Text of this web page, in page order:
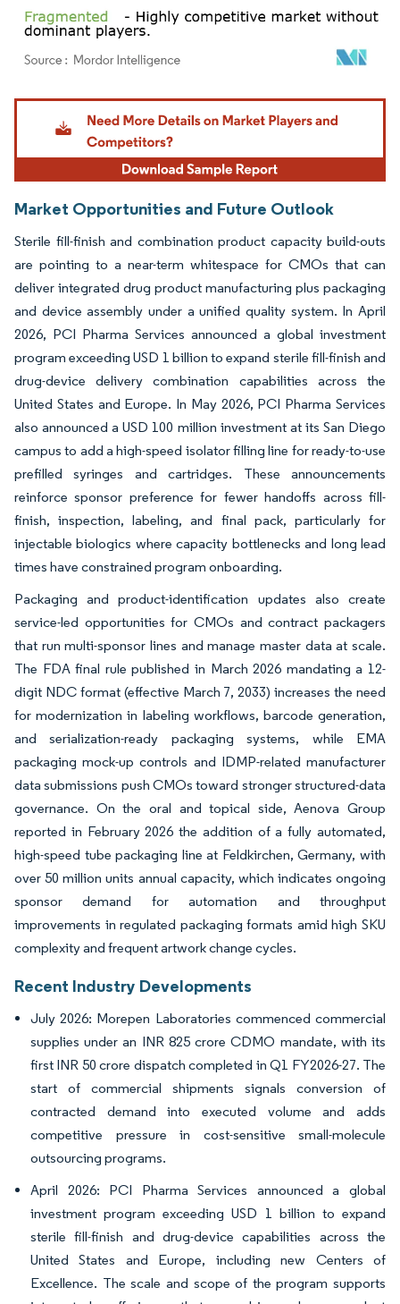
Image © Mordor Intelligence. Reuse requires attribution under CC BY 4.0.
Market Opportunities and Future Outlook
Sterile fill-finish and combination product capacity build-outs
are pointing to a near-term whitespace for CMOs that can
deliver integrated drug product manufacturing plus packaging
and device assembly under a unified quality system. In April
2026, PCI Pharma Services announced a global investment
program exceeding USD 1 billion to expand sterile fill-finish and
drug-device delivery combination capabilities across the
United States and Europe. In May 2026, PCI Pharma Services
also announced a USD 100 million investment at its San Diego
campus to add a high-speed isolator filling line for ready-to-use
prefilled syringes and cartridges. These announcements
reinforce sponsor preference for fewer handoffs across fill-
finish, inspection, labeling, and final pack, particularly for
injectable biologics where capacity bottlenecks and long lead
times have constrained program onboarding.
Packaging and product-identification updates also create
service-led opportunities for CMOs and contract packagers
that run multi-sponsor lines and manage master data at scale.
The FDA final rule published in March 2026 mandating a 12-
digit NDC format (effective March 7, 2033) increases the need
for modernization in labeling workflows, barcode generation,
and serialization-ready packaging systems, while EMA
packaging mock-up controls and IDMP-related manufacturer
data submissions push CMOs toward stronger structured-data
governance. On the oral and topical side, Aenova Group
reported in February 2026 the addition of a fully automated,
high-speed tube packaging line at Feldkirchen, Germany, with
over 50 million units annual capacity, which indicates ongoing
sponsor demand for automation and throughput
improvements in regulated packaging formats amid high SKU
complexity and frequent artwork change cycles.
Recent Industry Developments
July 2026: Morepen Laboratories commenced commercial
supplies under an INR 825 crore CDMO mandate, with its
first INR 50 crore dispatch completed in Q1 FY2026-27. The
start of commercial shipments signals conversion of
contracted demand into executed volume and adds
competitive pressure in cost-sensitive small-molecule
outsourcing programs.
April 2026: PCI Pharma Services announced a global
investment program exceeding USD 1 billion to expand
sterile fill-finish and drug-device capabilities across the
United States and Europe, including new Centers of
Excellence. The scale and scope of the program supports